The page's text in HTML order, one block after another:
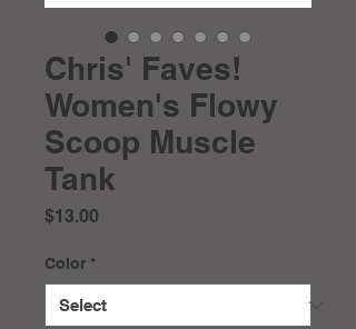
Chris' Faves!
Women's Flowy
Scoop Muscle
Tank
$13.00
Color *